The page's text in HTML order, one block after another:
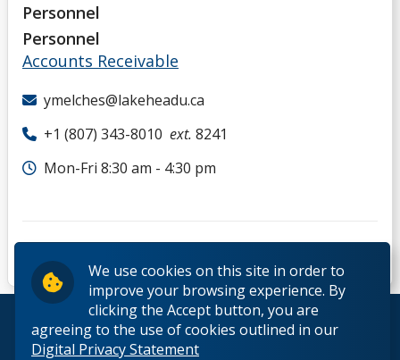
We use cookies on this site in order to
improve your browsing experience. By
clicking the Accept button, you are
agreeing to the use of cookies outlined in our
Digital Privacy Statement
Personnel
Personnel
Accounts Receivable
ymelches@lakeheadu.ca
+1 (807) 343-8010 ext. 8241
Mon-Fri 8:30 am - 4:30 pm
© 2026 Lakehead University. All Rights Reserved.